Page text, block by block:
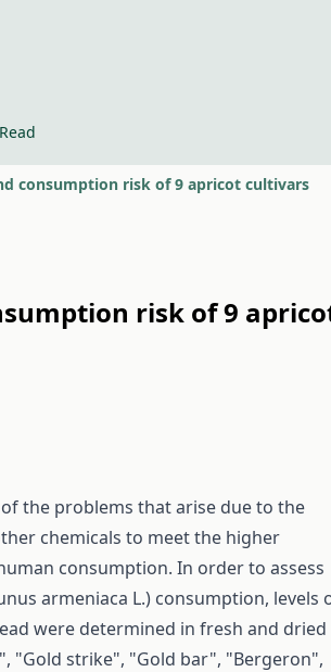
consumption risk of 9 apricot cultivars
risk of 9
the problems that arise due to the
chemicals to meet the higher
consumption. In order to assess
armeniaca L.) consumption, levels
were determined in fresh and dried
"Gold strike", "Gold bar", "Bergeron",